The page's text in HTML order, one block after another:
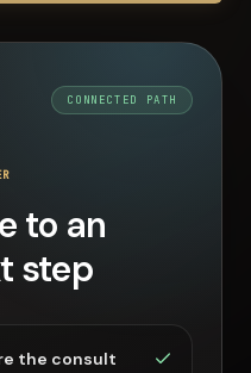
CONNECTED PATH
to an
step
the consult